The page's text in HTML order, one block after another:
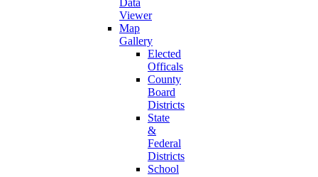
Data
Viewer
Map
Gallery
Elected
Officals
County
Board
Districts
State
&
Federal
Districts
School